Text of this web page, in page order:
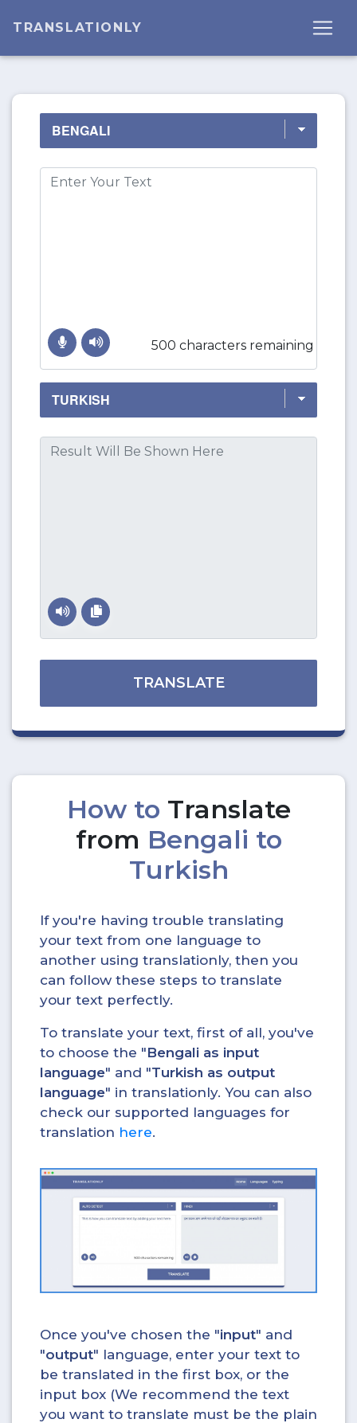
TRANSLATIONLY
500 characters remaining
TRANSLATE
How to Translate
from Bengali to
Turkish
If you're having trouble translating
your text from one language to
another using translationly, then you
can follow these steps to translate
your text perfectly.
To translate your text, first of all, you've
to choose the "Bengali as input
language" and "Turkish as output
language" in translationly. You can also
check our supported languages for
translation here.
Once you've chosen the "input" and
"output" language, enter your text to
be translated in the first box, or the
input box (We recommend the text
you want to translate must be the plain